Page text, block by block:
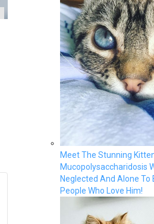
Meet The Stunning
Mucopolysaccharidosis
Neglected And Alone To
People Who Love Him!